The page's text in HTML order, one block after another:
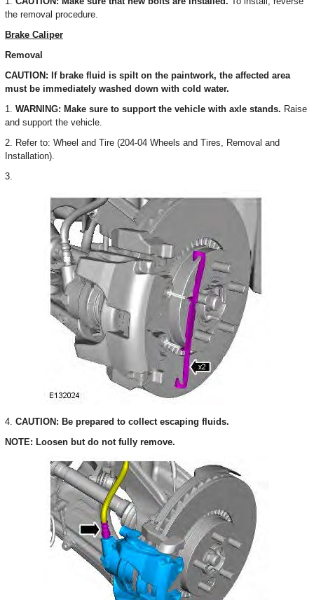
the removal procedure.
Brake Caliper
Removal
CAUTION: If brake fluid is spilt on the paintwork, the affected area
must be immediately washed down with cold water.
1. WARNING: Make sure to support the vehicle with axle stands. Raise
and support the vehicle.
2. Refer to: Wheel and Tire (204-04 Wheels and Tires, Removal and
Installation).
3.
4. CAUTION: Be prepared to collect escaping fluids.
NOTE: Loosen but do not fully remove.